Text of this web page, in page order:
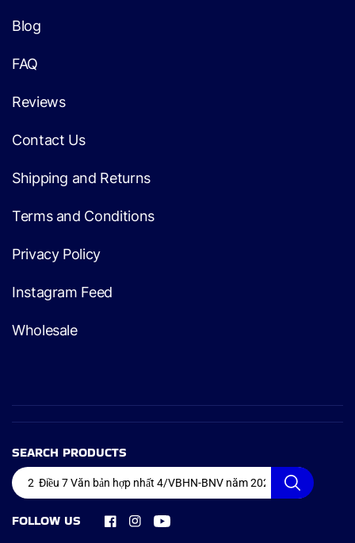
Blog
FAQ
Reviews
Contact Us
Shipping and Returns
Terms and Conditions
Privacy Policy
Instagram Feed
Wholesale
SEARCH PRODUCTS
FOLLOW US
Facebook
Instagram
YouTube